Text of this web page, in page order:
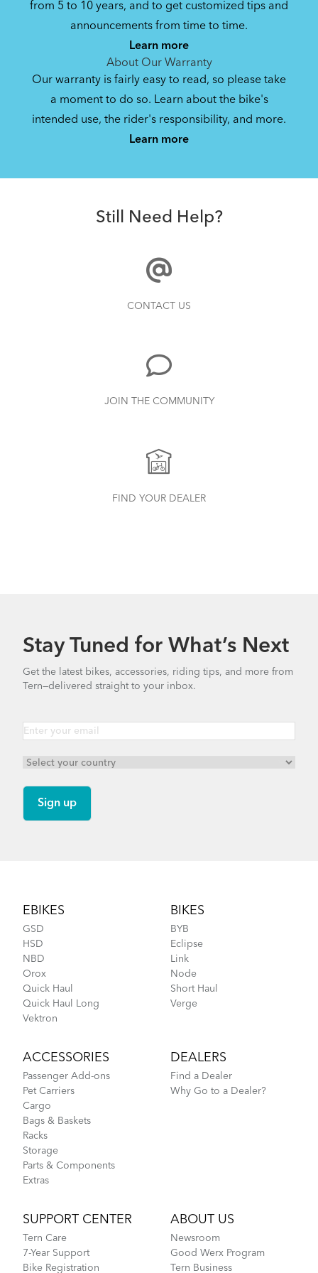
CarryOn Cover
FlightSuit
Where Is My Bike Number?
How to Properly Pump Your Tires
How to Clean and Lube Your Bike Chain
How to Pack Your Tern Bike in a Suitcase
Bike Owner Briefing: Tern Bikes
Bike Operating Manual v1.0: Tern Bikes
Bike Folding Instruction: Link, Verge,
Castro, Eclipse, Node; Link Uno, Verge
Valo Light (Manual)
541.5 KB
Bike Part Manual: OCL Frame Joint
from 5 to 10 years, and to get customized tips and
announcements from time to time.
Learn more
About Our Warranty
Our warranty is fairly easy to read, so please take
a moment to do so. Learn about the bike's
intended use, the rider's responsibility, and more.
Learn more
Still Need Help?
CONTACT US
JOIN THE COMMUNITY
FIND YOUR DEALER
Stay Tuned for What’s Next
Get the latest bikes, accessories, riding tips, and more from
Tern—delivered straight to your inbox.
EBIKES
GSD
HSD
NBD
Orox
Quick Haul
Quick Haul Long
Vektron
BIKES
BYB
Eclipse
Link
Node
Short Haul
Verge
ACCESSORIES
Passenger Add-ons
Pet Carriers
Cargo
Bags & Baskets
Racks
Storage
Parts & Components
Extras
DEALERS
Find a Dealer
Why Go to a Dealer?
SUPPORT CENTER
Tern Care
7-Year Support
Bike Registration
ABOUT US
Newsroom
Good Werx Program
Tern Business